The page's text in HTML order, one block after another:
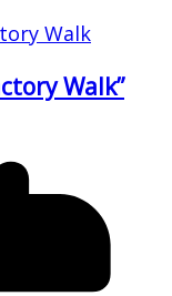
Walk”